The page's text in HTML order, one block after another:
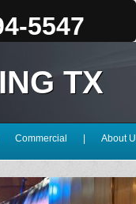
5547
TX
Commercial About